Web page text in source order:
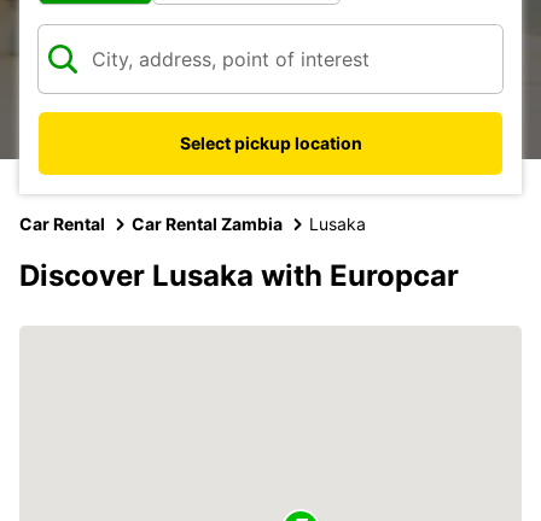
Select pickup location
Car Rental Car Rental Zambia Lusaka
Discover Lusaka with Europcar